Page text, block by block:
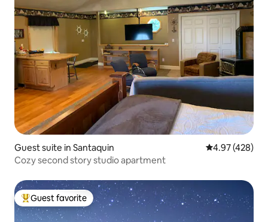
Guest suite in Santaquin 4.97 out of 5
4.97 (428)
Cozy second story studio apartment
Top guest favorite
Guest favorite